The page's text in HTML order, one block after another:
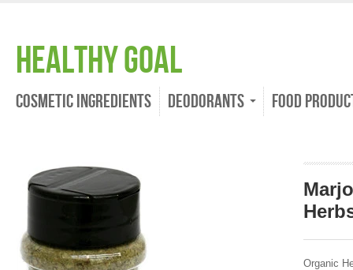
Healthy Goal
Cosmetic Ingredients Deodorants Food
Organic